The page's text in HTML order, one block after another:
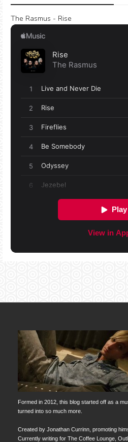
The Rasmus - Rise
Formed in 2012, this blog started off as a
turned into so much more.
Created by Jonathan Currinn, promoting
Currently writing for The Coffee Lounge,